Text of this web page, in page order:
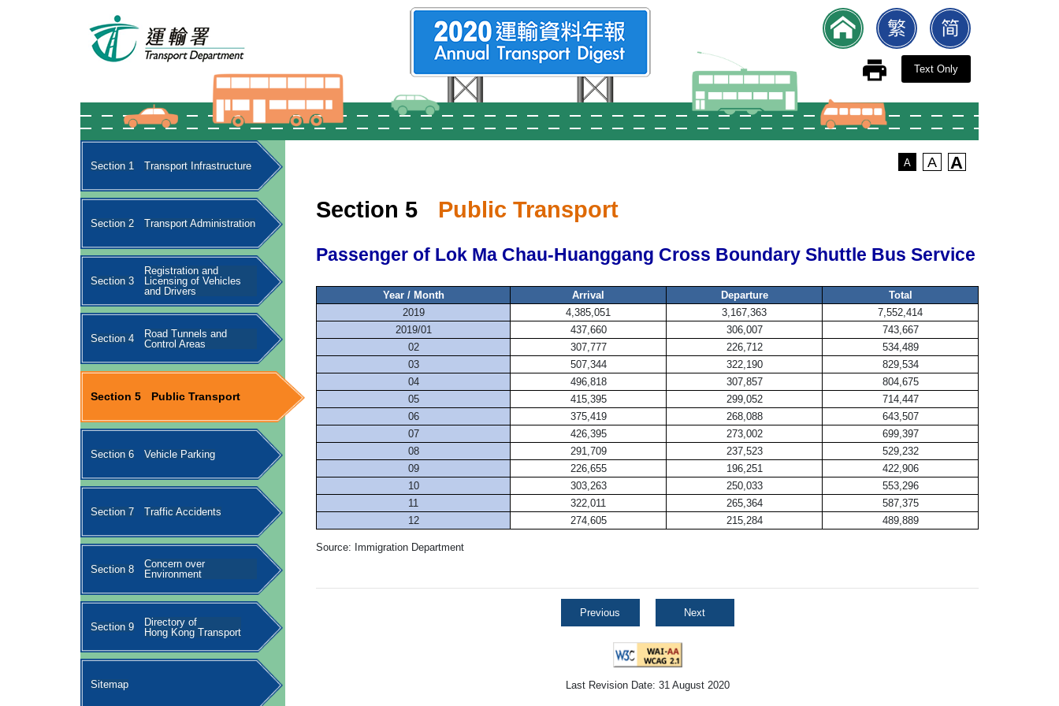
Text Only
Section 1 Transport Infrastructure
Section 2 Transport Administration
Section 3
Registration and
Licensing of Vehicles
and Drivers
Section 4
Road Tunnels and
Control Areas
Section 5 Public Transport
Section 6 Vehicle Parking
Section 7 Traffic Accidents
Section 8
Concern over
Environment
Section 9
Directory of
Hong Kong Transport
Sitemap
A A A
Section 5 Public Transport
Passenger of Lok Ma Chau-Huanggang Cross Boundary Shuttle Bus Service
Year / Month Arrival Departure
Total
2019
4,385,051 3,167,363
7,552,414
2019/01
437,660 306,007
743,667
02
307,777 226,712
534,489
03
507,344 322,190
829,534
04
496,818 307,857
804,675
05
415,395 299,052
714,447
06
375,419 268,088
643,507
07
426,395 273,002
699,397
08
291,709 237,523
529,232
09
226,655 196,251
422,906
10
303,263 250,033
553,296
11
322,011 265,364
587,375
12
274,605 215,284 489,889
Source: Immigration Department
Previous Next
Last Revision Date: 31 August 2020